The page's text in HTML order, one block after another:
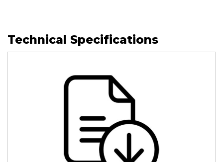
Technical Specifications